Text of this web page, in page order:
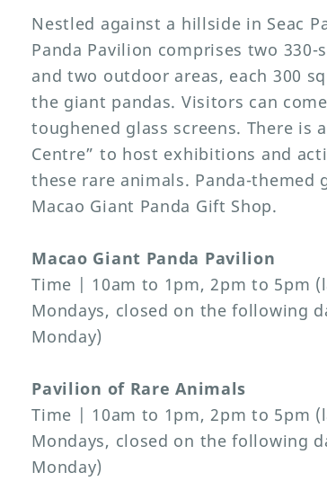
Nestled against a hillside in Seac
Panda Pavilion comprises two
and two outdoor areas, each 300
the giant pandas. Visitors can
toughened glass screens. There is
Centre” to host exhibitions and
these rare animals. Panda-
Macao Giant Panda Gift Shop.
Macao Giant Panda Pavilion
Time | 10am to 1pm, 2pm to 5pm
Mondays, closed on the following
Monday)
Pavilion of Rare Animals
Time | 10am to 1pm, 2pm to 5pm
Mondays, closed on the following
Monday)